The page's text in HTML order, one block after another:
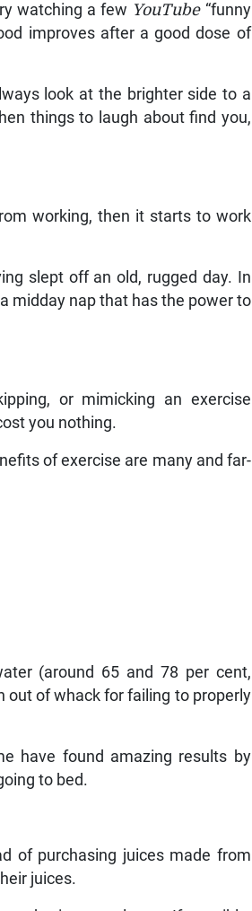
watching a few YouTube“funny
improves after a good dose of
look at the brighter side to a
things to laugh about find you,
working, then it starts to work
slept off an old, rugged day. In
midday nap that has the power to
or mimicking an exercise
you nothing.
of exercise are many and far-
(around 65 and 78 per cent,
out of whack for failing to properly
have found amazing results by
to bed.
of purchasing juices made from
juices.